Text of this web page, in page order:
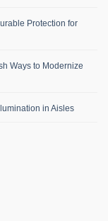
Protection for
Ways to Modernize
in Aisles